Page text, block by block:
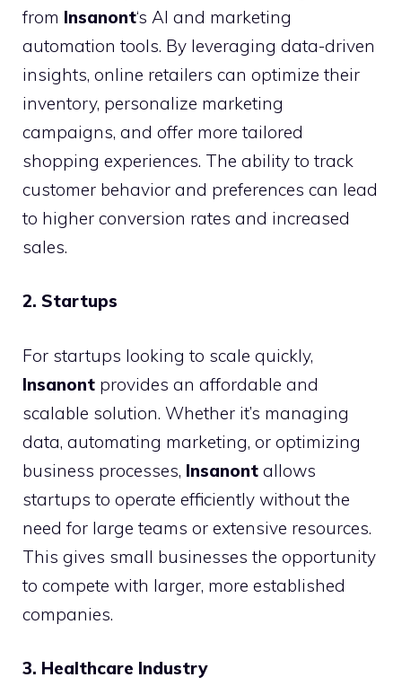
from Insanont‘s AI and marketing
automation tools. By leveraging data-driven
insights, online retailers can optimize their
inventory, personalize marketing
campaigns, and offer more tailored
shopping experiences. The ability to track
customer behavior and preferences can lead
to higher conversion rates and increased
sales.
2. Startups
For startups looking to scale quickly,
Insanont provides an affordable and
scalable solution. Whether it’s managing
data, automating marketing, or optimizing
business processes, Insanont allows
startups to operate efficiently without the
need for large teams or extensive resources.
This gives small businesses the opportunity
to compete with larger, more established
companies.
3. Healthcare Industry